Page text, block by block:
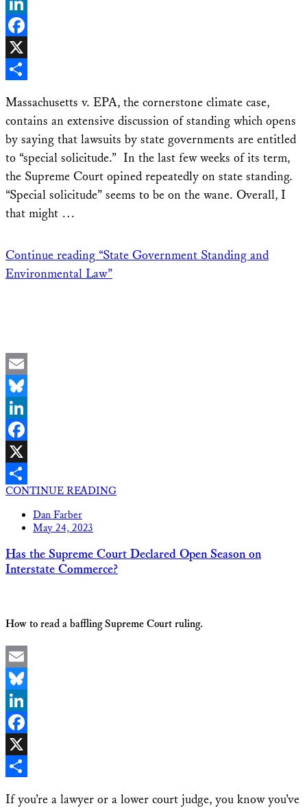
Bluesky
LinkedIn
Facebook
X
Massachusetts v. EPA, the cornerstone climate case,
contains an extensive discussion of standing which opens
by saying that lawsuits by state governments are entitled
to “special solicitude.” In the last few weeks of its term,
the Supreme Court opined repeatedly on state standing.
“Special solicitude” seems to be on the wane. Overall, I
that might …
Continue reading “State Government Standing and
Environmental Law”
Email
Bluesky
LinkedIn
Facebook
X
Share
CONTINUE READING
Dan Farber
May 24, 2023
Has the Supreme Court Declared Open Season on
Interstate Commerce?
How to read a baffling Supreme Court ruling.
Email
Bluesky
LinkedIn
Facebook
X
If you’re a lawyer or a lower court judge, you know you’ve